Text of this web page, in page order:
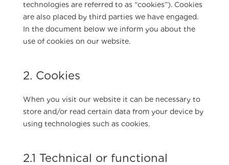
technologies are referred to as “cookies”). Cookies
are also placed by third parties we have engaged.
In the document below we inform you about the
use of cookies on our website.
2. Cookies
When you visit our website it can be necessary to
store and/or read certain data from your device by
using technologies such as cookies.
2.1 Technical or functional